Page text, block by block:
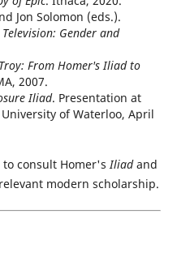
Jon Solomon (eds.).
Gender and
Troy: From Homer's Iliad to
2007.
Iliad. Presentation at
of Waterloo, April
to consult Homer'sIliadand
modern scholarship.